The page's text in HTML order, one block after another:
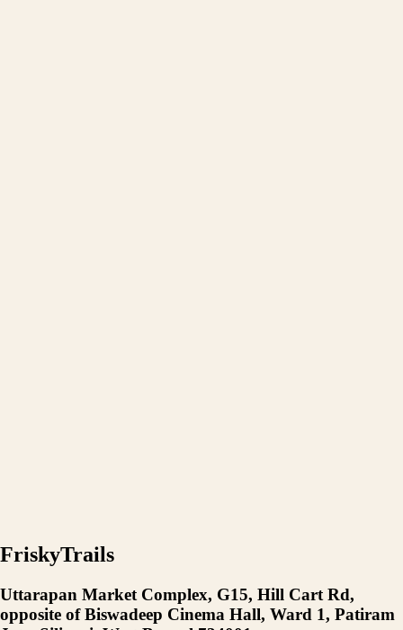
FriskyTrails
Uttarapan Market Complex, G15, Hill Cart Rd,
opposite of Biswadeep Cinema Hall, Ward 1, Patiram